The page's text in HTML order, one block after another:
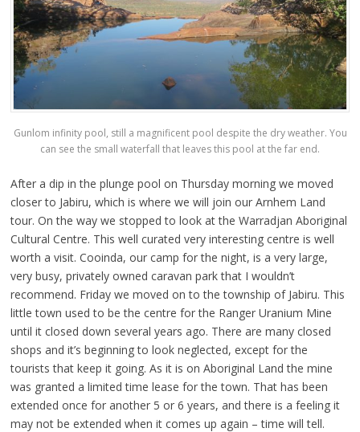
Gunlom infinity pool, still a magnificent pool despite the dry weather. You
can see the small waterfall that leaves this pool at the far end.
After a dip in the plunge pool on Thursday morning we moved
closer to Jabiru, which is where we will join our Arnhem Land
tour. On the way we stopped to look at the Warradjan Aboriginal
Cultural Centre. This well curated very interesting centre is well
worth a visit. Cooinda, our camp for the night, is a very large,
very busy, privately owned caravan park that I wouldn’t
recommend. Friday we moved on to the township of Jabiru. This
little town used to be the centre for the Ranger Uranium Mine
until it closed down several years ago. There are many closed
shops and it’s beginning to look neglected, except for the
tourists that keep it going. As it is on Aboriginal Land the mine
was granted a limited time lease for the town. That has been
extended once for another 5 or 6 years, and there is a feeling it
may not be extended when it comes up again – time will tell.